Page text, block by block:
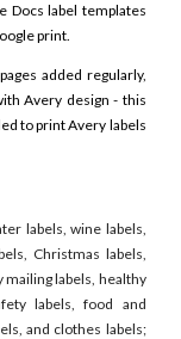
Docs label templates
print.
added regularly,
Avery design - this
to print Avery labels
labels, wine labels,
Christmas labels,
mailing labels, healthy
labels, food and
and clothes labels;